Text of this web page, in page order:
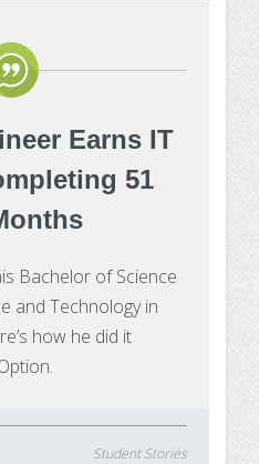
Earns IT
51
Bachelor of Science
and Technology in
how he did it
Student Stories